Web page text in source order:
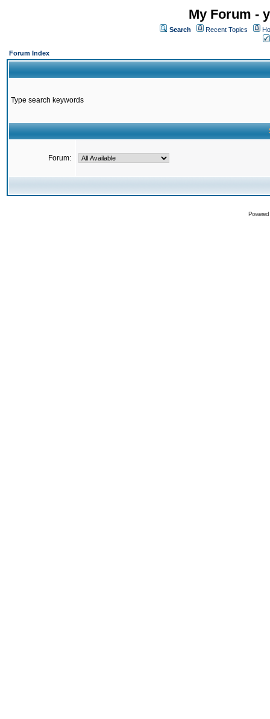
My Forum -
Search Recent Topics
Forum Index
Type search keywords
Forum: